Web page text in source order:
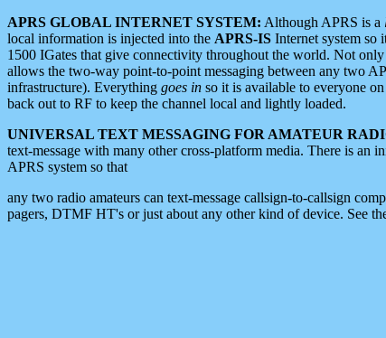
APRS GLOBAL INTERNET SYSTEM: Although APRS is a
local information is injected into the APRS-IS Internet system so
1500 IGates that give connectivity throughout the world. Not
allows the two-way point-to-point messaging between any two
infrastructure). Everything goes in so it is available to everyone
back out to RF to keep the channel local and lightly loaded.
UNIVERSAL TEXT MESSAGING FOR AMATEUR
text-message with many other cross-platform media. There is an
APRS system so that
any two radio amateurs can text-message callsign-to-callsign
pagers, DTMF HT's or just about any other kind of device. See